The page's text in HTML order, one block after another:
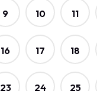
9 10 11
16 17 18
23 24 25